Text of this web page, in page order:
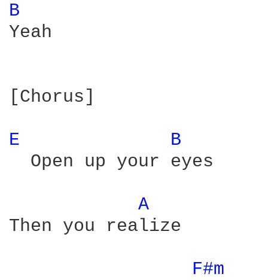
B
Yeah
[Chorus]
E
B
  Open up your eyes
A
Then you realize
F#m